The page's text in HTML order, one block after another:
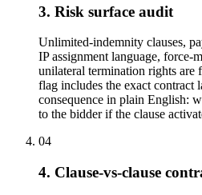
3. Risk surface audit
Unlimited-indemnity clauses,
IP assignment language, force-
unilateral termination rights are
flag includes the exact contract
consequence in plain English:
to the bidder if the clause
04
4. Clause-vs-clause